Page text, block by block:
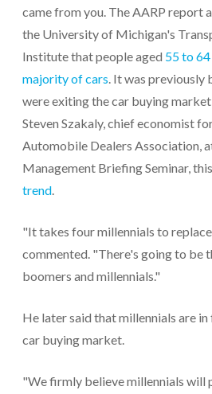
came from you. The AARP report
the University of Michigan's
Institute that people aged 55 to
majority of cars. It was previously
were exiting the car buying
Steven Szakaly, chief economist
Automobile Dealers Association,
Management Briefing Seminar,
trend.
"It takes four millennials to
commented. "There's going to be
boomers and millennials."
He later said that millennials are
car buying market.
"We firmly believe millennials will